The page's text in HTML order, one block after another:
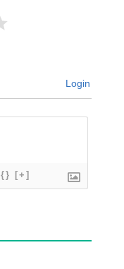
Login
{} [+]